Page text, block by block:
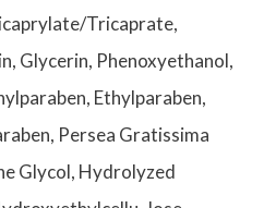
Tricaprate,
Glycerin, Phenoxyethanol,
Ethylparaben,
Persea Gratissima
Glycol, Hydrolyzed